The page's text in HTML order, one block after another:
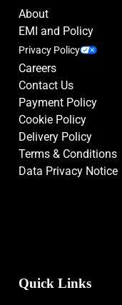
About
EMI and Policy
Privacy Policy
Careers
Contact Us
Payment Policy
Cookie Policy
Delivery Policy
Terms & Conditions
Data Privacy Notice
Quick Links